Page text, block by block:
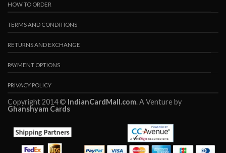
HOW TO ORDER
TERMS AND CONDITIONS
RETURNS AND EXCHANGE
PAYMENT OPTIONS
PRIVACY POLICY
Copyright 2014 © IndianCardMall.com. A Venture by
Ghanshyam Cards